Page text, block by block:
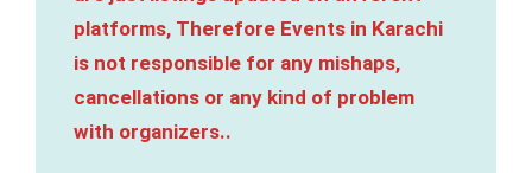
platforms, Therefore Events in Karachi
is not responsible for any mishaps,
cancellations or any kind of problem
with organizers..